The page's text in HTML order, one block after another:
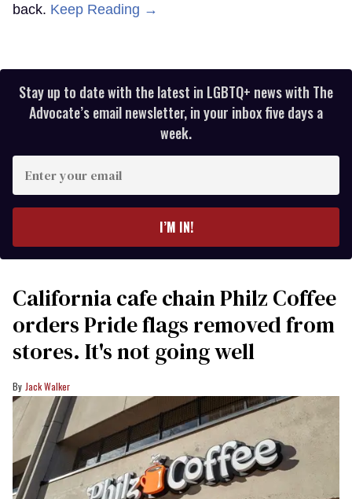
back. Keep Reading →
Stay up to date with the latest in LGBTQ+ news with The
Advocate’s email newsletter, in your inbox five days a
week.
your
I’M IN!
California cafe chain Philz Coffee
orders Pride flags removed from
stores. It's not going well
Jack Walker